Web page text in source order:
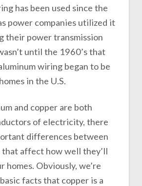
has been used since the
power companies utilized it
their power transmission
until the 1960’s that
wiring began to be
in the U.S.
and copper are both
of electricity, there
differences between
affect how well they’ll
homes. Obviously, we’re
facts that copper is a